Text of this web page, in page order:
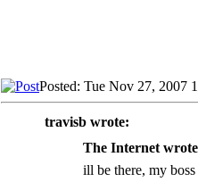
Posted: Tue Nov 27, 2007
travisb wrote:
The Internet
ill be there, my